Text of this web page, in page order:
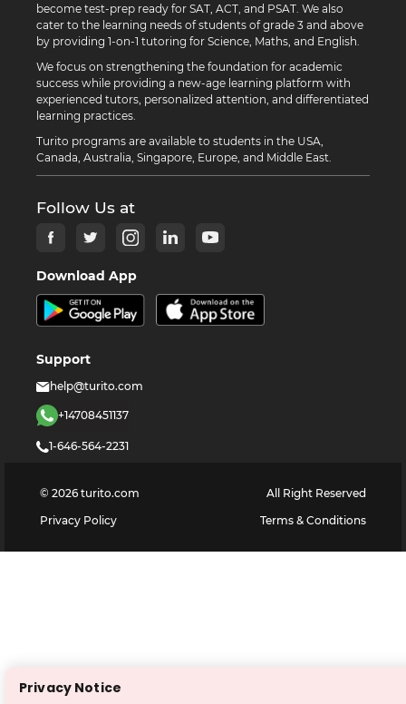
become test-prep ready for SAT, ACT, and PSAT. We also
cater to the learning needs of students of grade 3 and above
by providing 1-on-1 tutoring for Science, Maths, and English.
We focus on strengthening the foundation for academic
success while providing a new-age learning platform with
experienced tutors, personalized attention, and differentiated
learning practices.
Turito programs are available to students in the USA,
Canada, Australia, Singapore, Europe, and Middle East.
Follow Us at
Download App
Support
help@turito.com
+14708451137
1-646-564-2231
© 2026 turito.com
All Right Reserved
Privacy Policy
Terms & Conditions
Privacy Notice